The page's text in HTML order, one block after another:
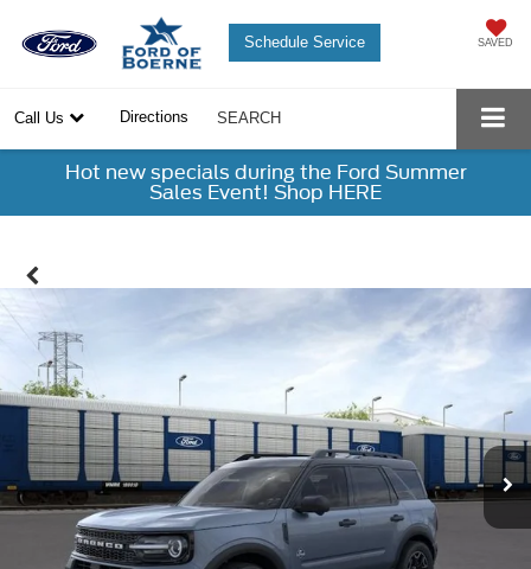
SAVED
Schedule Service
Call Us Directions SEARCH
Hot new specials during the Ford Summer
Sales Event! Shop HERE